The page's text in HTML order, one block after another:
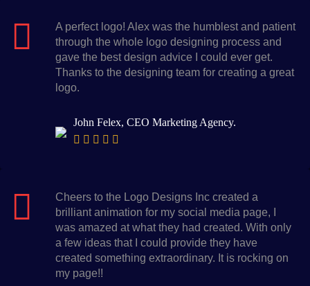
A perfect logo! Alex was the humblest and patient
through the whole logo designing process and
gave the best design advice I could ever get.
Thanks to the designing team for creating a great
logo.
John Felex, CEO Marketing Agency.
Cheers to the Logo Designs Inc created a
brilliant animation for my social media page, I
was amazed at what they had created. With only
a few ideas that I could provide they have
created something extraordinary. It is rocking on
my page!!